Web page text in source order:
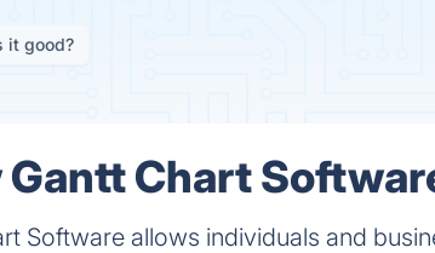
it good?
Chart
Software allows individuals and